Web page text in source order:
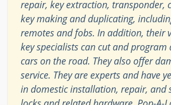
repair, key extraction, transponder,
key making and duplicating,
remotes and fobs. In addition, their
key specialists can cut and program
cars on the road. They also offer
service. They are experts and have
in domestic installation, repair, and